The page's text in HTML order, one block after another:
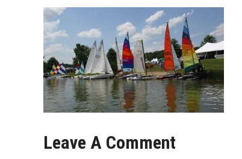
Leave A Comment